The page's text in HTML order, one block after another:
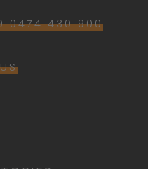
0474 430 900